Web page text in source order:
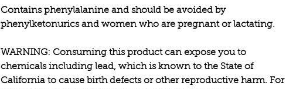
Contains phenylalanine and should be avoided by
phenylketonurics and women who are pregnant or lactating.
WARNING: Consuming this product can expose you to
chemicals including lead, which is known to the State of
California to cause birth defects or other reproductive harm. For